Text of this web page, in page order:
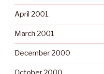
April 2001
March 2001
December 2000